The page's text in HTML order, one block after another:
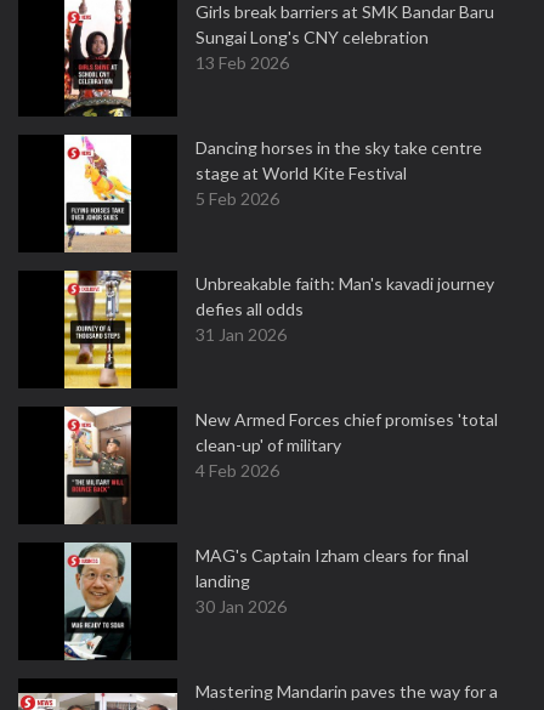
Girls break barriers at SMK Bandar Baru
Sungai Long's CNY celebration
13 Feb 2026
Dancing horses in the sky take centre
stage at World Kite Festival
5 Feb 2026
Unbreakable faith: Man's kavadi journey
defies all odds
31 Jan 2026
New Armed Forces chief promises 'total
clean-up' of military
4 Feb 2026
MAG's Captain Izham clears for final
landing
30 Jan 2026
Mastering Mandarin paves the way for a